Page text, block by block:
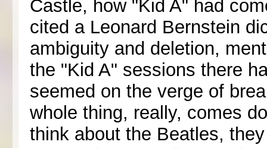
Castle, how "Kid A" had
cited a Leonard Bernstein
ambiguity and deletion,
the "Kid A" sessions there
seemed on the verge of
whole thing, really, comes
think about the Beatles,